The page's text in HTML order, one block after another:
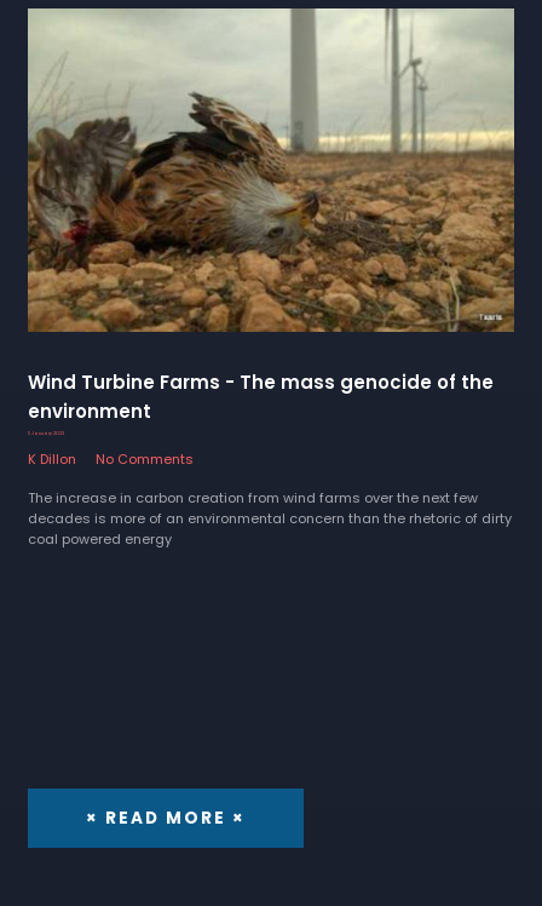
Wind Turbine Farms - The mass genocide of the
environment
5 January 2023
K Dillon
No Comments
The increase in carbon creation from wind farms over the next few
decades is more of an environmental concern than the rhetoric of dirty
coal powered energy
× READ MORE ×